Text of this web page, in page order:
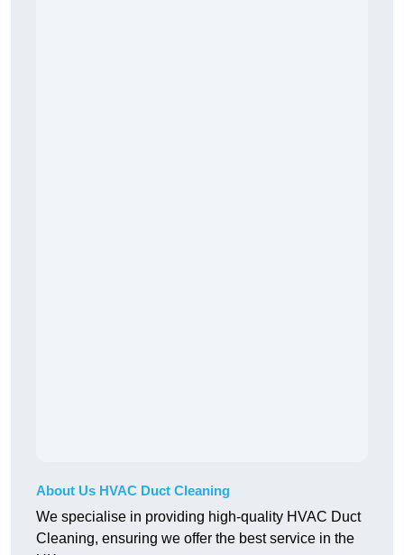
About Us HVAC Duct Cleaning
We specialise in providing high-quality HVAC Duct
Cleaning, ensuring we offer the best service in the